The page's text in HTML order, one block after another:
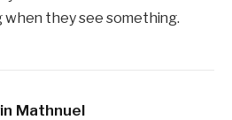
when they see something.
Mathnuel